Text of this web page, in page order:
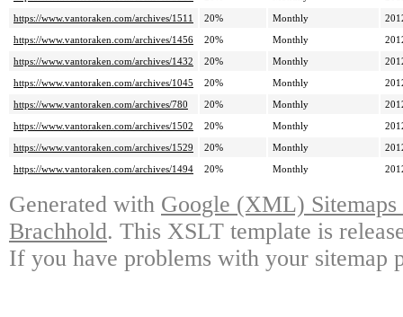
https://www.vantoraken.com/archives/1511
20% Monthly
https://www.vantoraken.com/archives/1456
20% Monthly
https://www.vantoraken.com/archives/1432
20% Monthly
https://www.vantoraken.com/archives/1045
20% Monthly
https://www.vantoraken.com/archives/780
20% Monthly
https://www.vantoraken.com/archives/1502
20% Monthly
https://www.vantoraken.com/archives/1529
20% Monthly
https://www.vantoraken.com/archives/1494
20% Monthly
Generated with Google (XML)
Brachhold. This XSLT template is
If you have problems with your sitemap